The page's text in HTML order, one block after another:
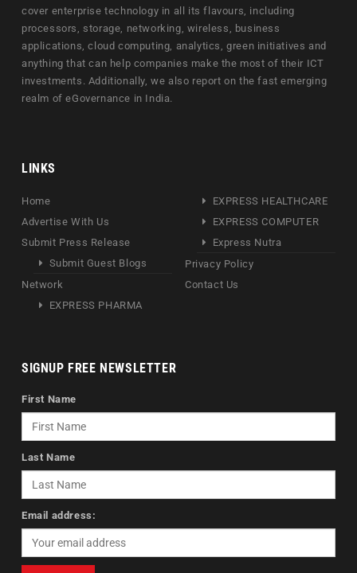
cover enterprise technology in all its flavours, including
processors, storage, networking, wireless, business
applications, cloud computing, analytics, green initiatives and
anything that can help companies make the most of their ICT
investments. Additionally, we also report on the fast emerging
realm of eGovernance in India.
LINKS
Home
Advertise With Us
Submit Press Release
Submit Guest Blogs
Network
EXPRESS PHARMA
EXPRESS HEALTHCARE
EXPRESS COMPUTER
Express Nutra
Privacy Policy
Contact Us
SIGNUP FREE NEWSLETTER
First Name
Last Name
Email address: